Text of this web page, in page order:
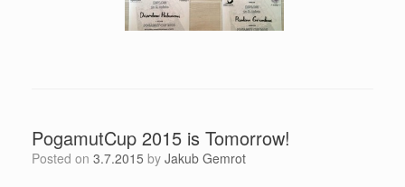
PogamutCup 2015 is Tomorrow!
Posted on 3.7.2015 by Jakub Gemrot